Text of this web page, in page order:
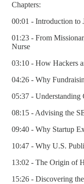
Chapters:
00:01 - Introduction to
01:23 - From
Nurse
03:10 - How Hackers
04:26 - Why
05:37 -
08:15 - Advising the
09:40 - Why Startup
10:47 - Why U.S.
13:02 - The Origin of
15:26 - Discovering